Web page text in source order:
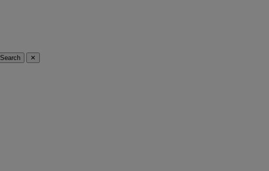
Search ✕